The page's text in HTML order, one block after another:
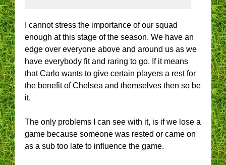
I cannot stress the importance of our squad
enough at this stage of the season. We have an
edge over everyone above and around us as we
have everybody fit and raring to go. If it means
that Carlo wants to give certain players a rest for
the benefit of Chelsea and themselves then so be
it.
The only problems I can see with it, is if we lose a
game because someone was rested or came on
as a sub too late to influence the game.